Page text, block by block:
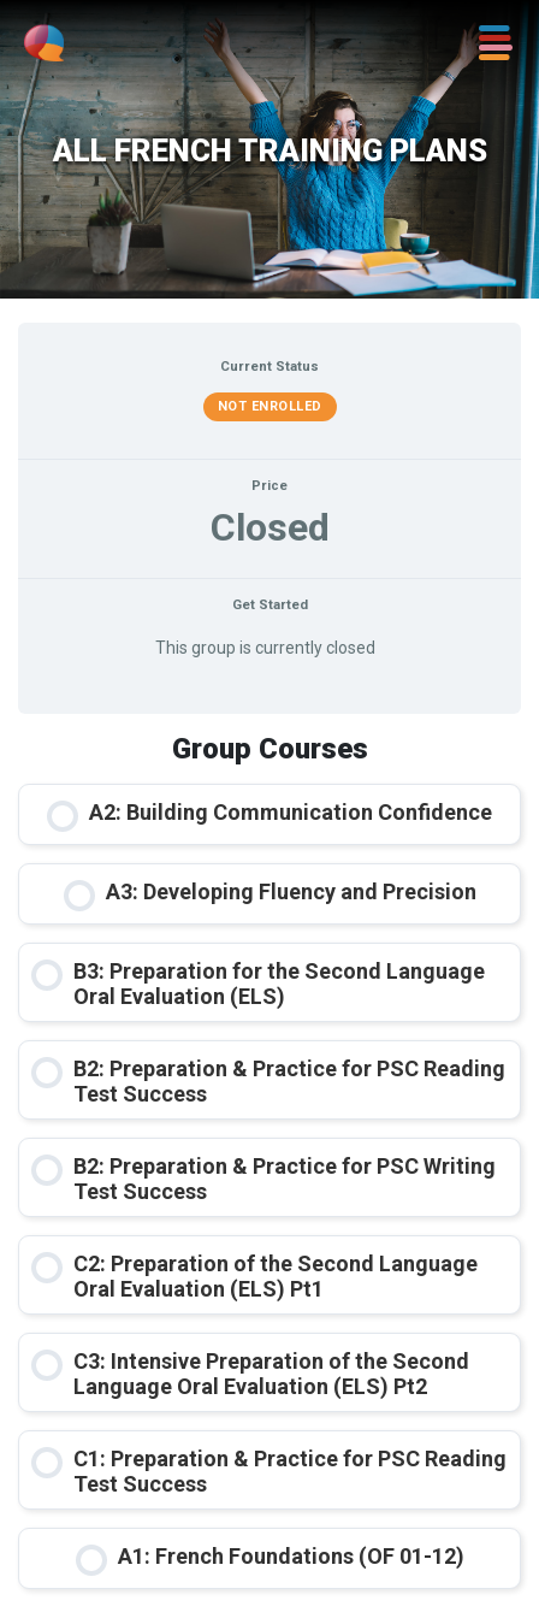
ALL FRENCH TRAINING PLANS
Current Status
NOT ENROLLED
Price
Closed
Get Started
This group is currently closed
Group Courses
A2: Building Communication Confidence
COURSE PROGRESS
0% COMPLETE
0/0 Steps
A3: Developing Fluency and Precision
COURSE PROGRESS
0% COMPLETE 0/0 Steps
B3: Preparation for the Second Language
Oral Evaluation (ELS)
COURSE PROGRESS
0% COMPLETE 0/0 Steps
B2: Preparation & Practice for PSC Reading
Test Success
COURSE PROGRESS
0% COMPLETE 0/0 Steps
B2: Preparation & Practice for PSC Writing
Test Success
COURSE PROGRESS
0% COMPLETE 0/0 Steps
C2: Preparation of the Second Language
Oral Evaluation (ELS) Pt1
COURSE PROGRESS
0% COMPLETE 0/0 Steps
C3: Intensive Preparation of the Second
Language Oral Evaluation (ELS) Pt2
COURSE PROGRESS
0% COMPLETE 0/0 Steps
C1: Preparation & Practice for PSC Reading
Test Success
COURSE PROGRESS
0% COMPLETE
0/0 Steps
A1: French Foundations (OF 01-12)